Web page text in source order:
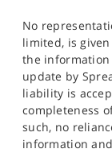
No
limited, is
the
update by
liability is
completeness
such, no
information